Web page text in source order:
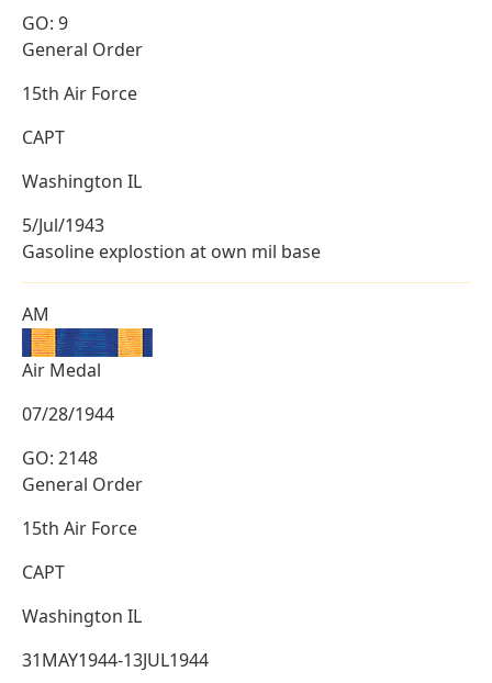
GO: 9
General Order
15th Air Force
CAPT
Washington IL
5/Jul/1943
Gasoline explostion at own mil base
AM
Air Medal
07/28/1944
GO: 2148
General Order
15th Air Force
CAPT
Washington IL
31MAY1944-13JUL1944